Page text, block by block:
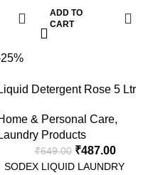
product brings excellent
softening effect to all types of
fabric with peasing floral
fragrance. It is specially
washing, machine washing
laundries.
Softening the fabric
Long Lasting Fragrance
ADD TO
CART
Liquid Detergent Rose 5 Ltr
& Personal Care,
Laundry Products
₹649.00 ₹487.00
SODEX LIQUID LAUNDRY